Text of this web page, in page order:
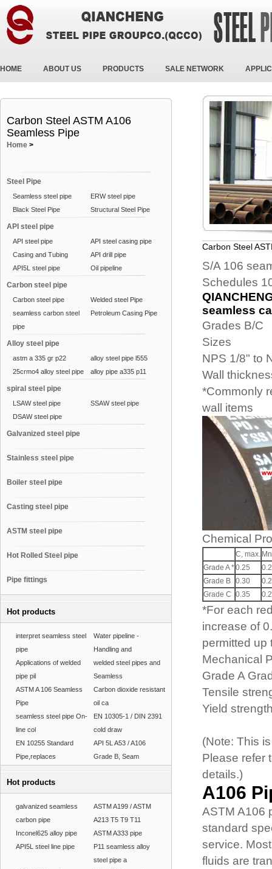
HOME ABOUT US PRODUCTS SALE NETWORK
Carbon Steel ASTM A106
Seamless Pipe
Home >
Steel Pipe
Seamless steel pipe
ERW steel pipe
Black Steel Pipe
Structural Steel Pipe
API steel pipe
API steel pipe
API steel casing pipe
Casing and Tubing
API drill pipe
API5L steel pipe
Oil pipeline
Carbon steel pipe
Carbon steel pipe
Welded steel Pipe
seamless carbon steel
pipe
Petroleum Casing Pipe
Alloy steel pipe
astm a 335 gr p22
alloy steel pipe l555
25crmo4 alloy steel pipe
alloy pipe a335 p11
spiral steel pipe
LSAW steel pipe
SSAW steel pipe
DSAW steel pipe
Galvanized steel pipe
Stainless steel pipe
Boiler steel pipe
Casting steel pipe
ASTM steel pipe
Hot Rolled Steel pipe
Pipe fittings
Hot products
interpret seamless steel
pipe
Water pipeline -
Handling and
Applications of welded
pipe pil
welded steel pipes and
Seamless
ASTM A 106 Seamless
Pipe
Carbon dioxide resistant
oil ca
seamless steel pipe On-
line col
EN 10305-1 / DIN 2391
cold draw
EN 10255 Standard
Pipe,replaces
API 5L A53 / A106
Grade B, Seam
Hot products
galvanized seamless
carbon pipe
ASTM A199 / ASTM
A213 T5 T9 T11
Inconel625 alloy pipe
ASTM A333 pipe
API5L steel line pipe
P11 seamless alloy
steel pipe a
Carbon Steel
S/A 106
Schedules
seamless
Grades B/C
Sizes
NPS 1/8" to
Wall
*Commonly
wall items
Chemical
C, max. Mn
Grade A *0.25
Grade B 0.30
Grade C 0.35
*For each
increase of
permitted up
Mechanical
Grade A
Tensile
Yield
(Note: This
Please refer
details.)
A106
ASTM A106
standard
service.
fluids are